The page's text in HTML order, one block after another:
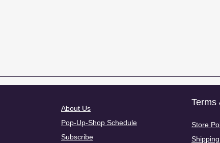
About Us
Pop-Up-Shop Schedule
Subscribe
Terms
Store